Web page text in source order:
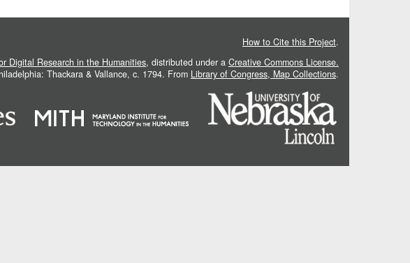
How to Cite this Project.
Digital Research in the Humanities, distributed under a Creative Commons License.
Thackara & Vallance, c. 1794. From Library of Congress, Map Collections.